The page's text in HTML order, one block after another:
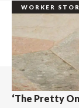
WORKER
‘The Pretty